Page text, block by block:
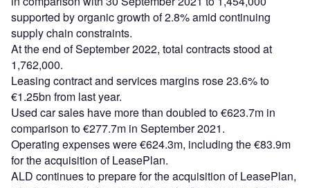
supported by organic growth of 2.8% amid continuing
supply chain constraints.
At the end of September 2022, total contracts stood at
1,762,000.
Leasing contract and services margins rose 23.6% to
€1.25bn from last year.
Used car sales have more than doubled to €623.7m in
comparison to €277.7m in September 2021.
Operating expenses were €624.3m, including the €83.9m
for the acquisition of LeasePlan.
ALD continues to prepare for the acquisition of LeasePlan,